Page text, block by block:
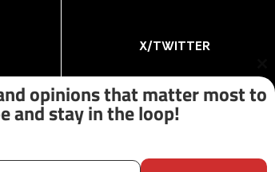
X/TWITTER
opinions that matter most to
and stay in the loop!